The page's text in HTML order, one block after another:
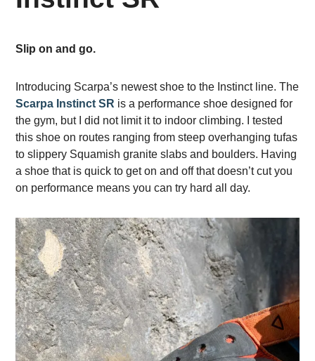
Slip on and go.
Introducing Scarpa’s newest shoe to the Instinct line. The
Scarpa Instinct SR is a performance shoe designed for
the gym, but I did not limit it to indoor climbing. I tested
this shoe on routes ranging from steep overhanging tufas
to slippery Squamish granite slabs and boulders. Having
a shoe that is quick to get on and off that doesn’t cut you
on performance means you can try hard all day.